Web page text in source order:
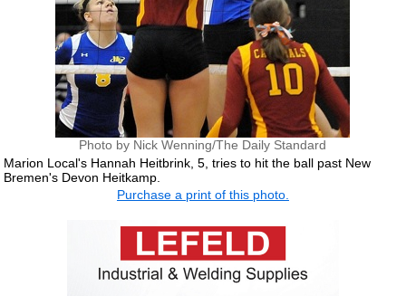
Photo by Nick Wenning/The Daily Standard
Marion Local's Hannah Heitbrink, 5, tries to hit the ball past New
Bremen's Devon Heitkamp.
Purchase a print of this photo.